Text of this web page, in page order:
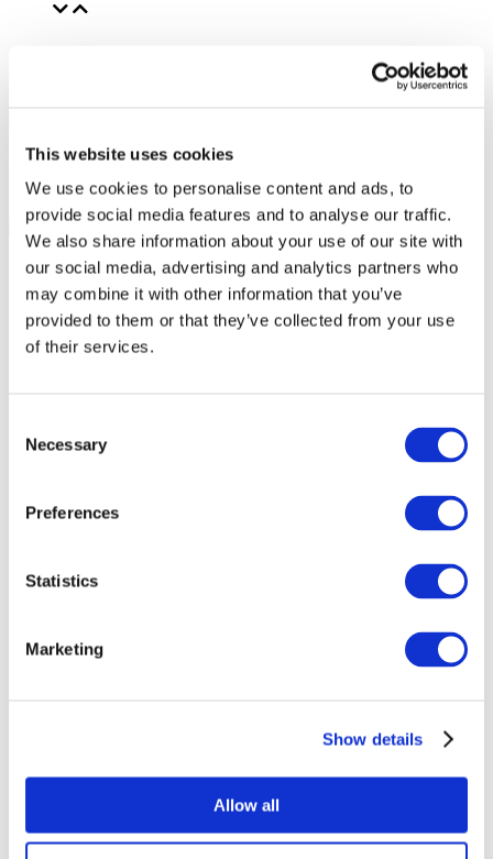
This website uses cookies
We use cookies to personalise content and ads, to
provide social media features and to analyse our traffic.
We also share information about your use of our site with
our social media, advertising and analytics partners who
may combine it with other information that you’ve
provided to them or that they’ve collected from your use
of their services.
Selection
Necessary
Preferences
Statistics
Marketing
Show details
Allow all
All Events
Concerts
Pop music